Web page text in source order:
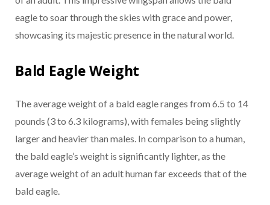
eagle to soar through the skies with grace and power,
showcasing its majestic presence in the natural world.
Bald Eagle Weight
The average weight of a bald eagle ranges from 6.5 to 14
pounds (3 to 6.3 kilograms), with females being slightly
larger and heavier than males. In comparison to a human,
the bald eagle’s weight is significantly lighter, as the
average weight of an adult human far exceeds that of the
bald eagle.